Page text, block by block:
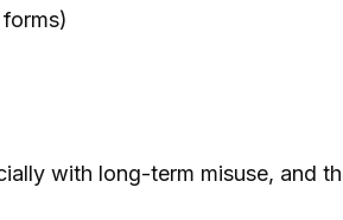
with long-term misuse, and